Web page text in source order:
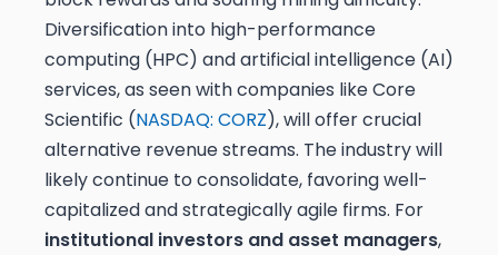
Diversification into high-performance
computing (HPC) and artificial intelligence (AI)
services, as seen with companies like Core
Scientific (NASDAQ: CORZ), will offer crucial
alternative revenue streams. The industry will
likely continue to consolidate, favoring well-
capitalized and strategically agile firms. For
institutional investors and asset managers,